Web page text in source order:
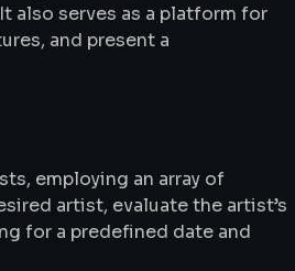
also serves as a platform for
and present a
employing an array of
artist, evaluate the artist’s
for a predefined date and